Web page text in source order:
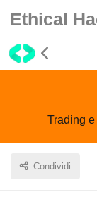
Ethical
Trading
Condividi